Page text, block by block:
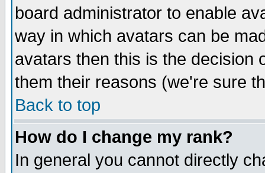
board administrator to enable
way in which avatars can be
avatars then this is the decision
them their reasons (we're sure
Back to top
How do I change my rank?
In general you cannot directly